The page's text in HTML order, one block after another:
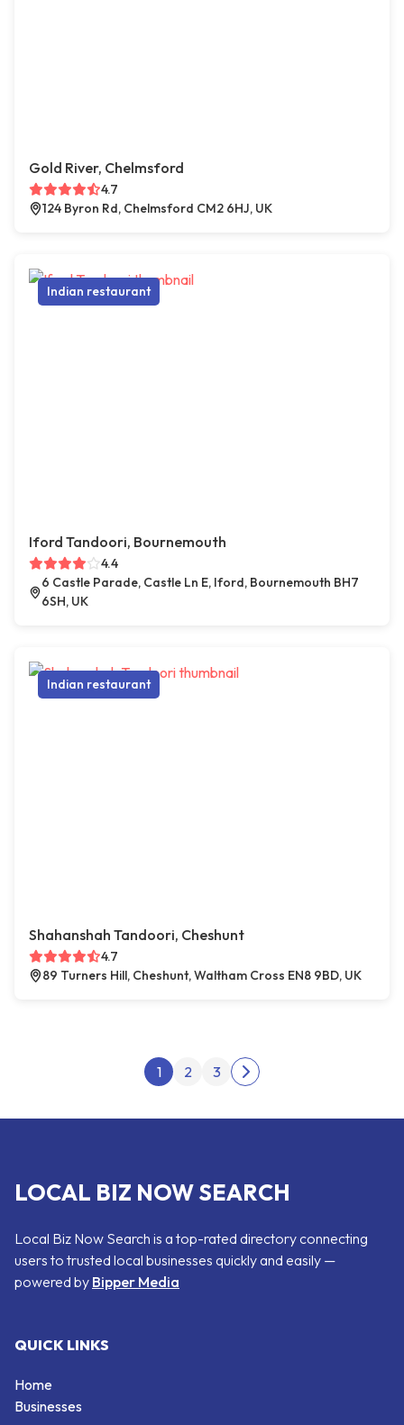
Gold River, Chelmsford
4.7
124 Byron Rd, Chelmsford CM2 6HJ, UK
Indian restaurant
Iford Tandoori, Bournemouth
4.4
6 Castle Parade, Castle Ln E, Iford, Bournemouth BH7
6SH, UK
Indian restaurant
Shahanshah Tandoori, Cheshunt
4.7
89 Turners Hill, Cheshunt, Waltham Cross EN8 9BD, UK
Posts pagination
1 2 3
Next page
LOCAL BIZ NOW SEARCH
Local Biz Now Search is a top-rated directory connecting
users to trusted local businesses quickly and easily —
powered by Bipper Media
QUICK LINKS
Home
Businesses